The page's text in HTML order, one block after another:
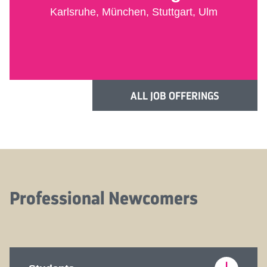
Karlsruhe, München, Stuttgart, Ulm
ALL JOB OFFERINGS
Professional Newcomers